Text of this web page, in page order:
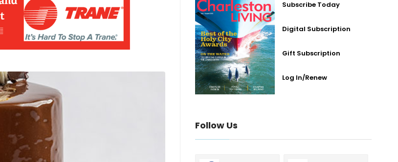
Subscribe Today
Digital Subscription
Gift Subscription
Log In/Renew
Follow Us